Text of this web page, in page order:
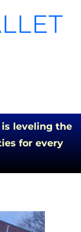
is leveling the
for every